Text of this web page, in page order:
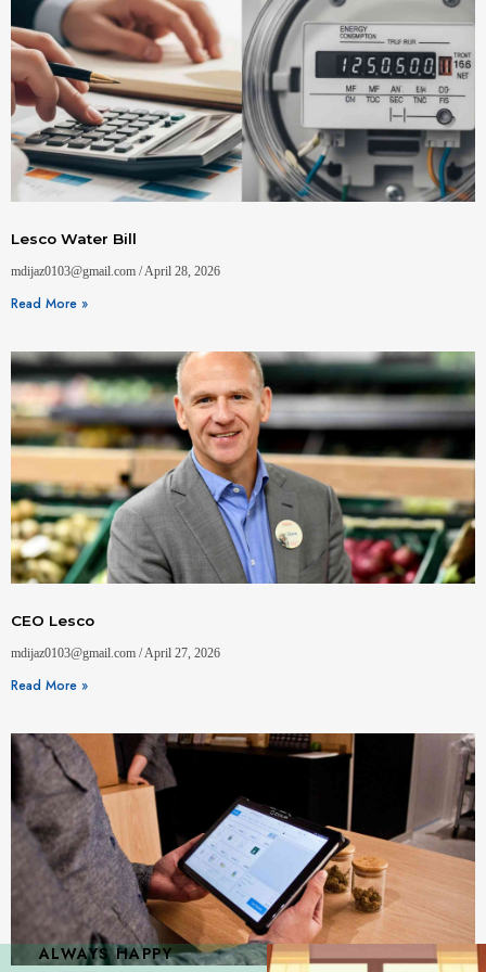
Lesco Water Bill
mdijaz0103@gmail.com April 28, 2026
Read More »
CEO Lesco
mdijaz0103@gmail.com April 27, 2026
Read More »
ALWAYS HAPPY